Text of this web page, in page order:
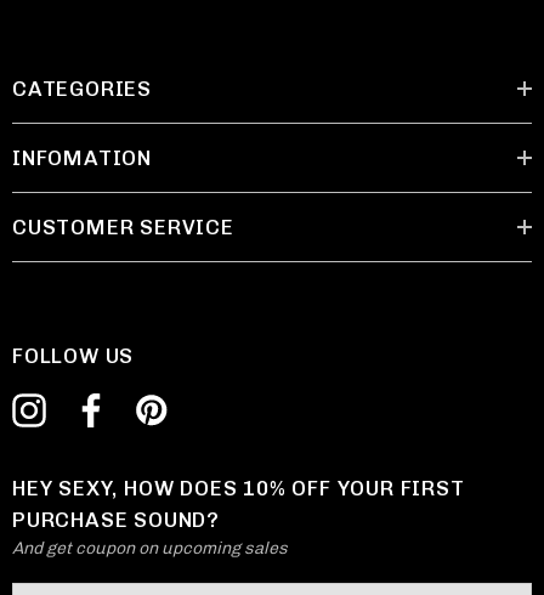
CATEGORIES
INFOMATION
CUSTOMER SERVICE
FOLLOW US
HEY SEXY, HOW DOES 10% OFF YOUR FIRST
PURCHASE SOUND?
And get coupon on upcoming sales